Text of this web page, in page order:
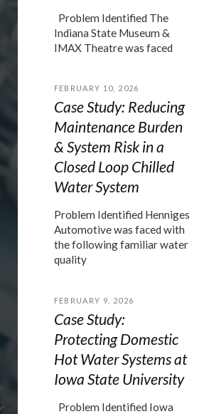
Problem Identified The
Indiana State Museum &
IMAX Theatre was faced
FEBRUARY 10, 2026
Case Study: Reducing
Maintenance Burden
& System Risk in a
Closed Loop Chilled
Water System
Problem Identified Henniges
Automotive was faced with
the following familiar water
quality
FEBRUARY 9, 2026
Case Study:
Protecting Domestic
Hot Water Systems at
Iowa State University
Problem Identified Iowa